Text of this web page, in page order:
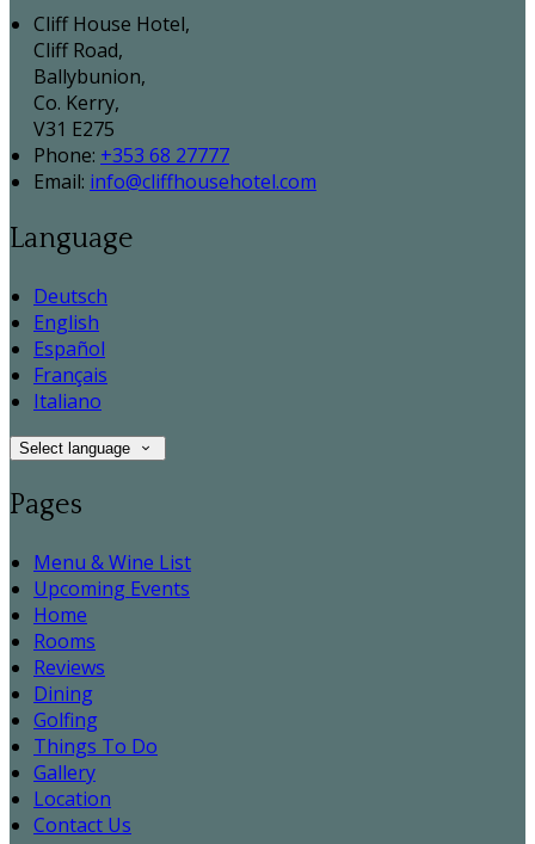
Cliff House Hotel,
Cliff Road,
Ballybunion,
Co. Kerry,
V31 E275
Phone: +353 68 27777
Email: info@cliffhousehotel.com
Language
Deutsch
English
Español
Français
Italiano
Select language
Pages
Menu & Wine List
Upcoming Events
Home
Rooms
Reviews
Dining
Golfing
Things To Do
Gallery
Location
Contact Us